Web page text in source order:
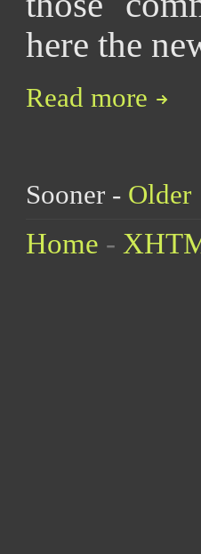
here the
Read more
Sooner - Older
Home -